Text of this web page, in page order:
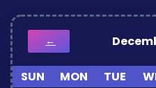
←
SUN MON TUE